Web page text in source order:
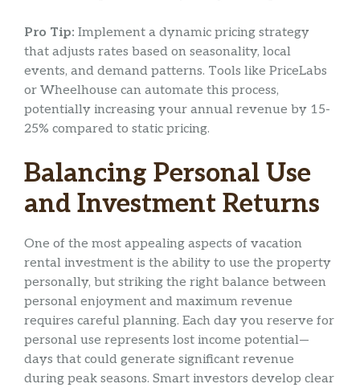
Pro Tip: Implement a dynamic pricing strategy
that adjusts rates based on seasonality, local
events, and demand patterns. Tools like PriceLabs
or Wheelhouse can automate this process,
potentially increasing your annual revenue by 15-
25% compared to static pricing.
Balancing Personal Use
and Investment Returns
One of the most appealing aspects of vacation
rental investment is the ability to use the property
personally, but striking the right balance between
personal enjoyment and maximum revenue
requires careful planning. Each day you reserve for
personal use represents lost income potential—
days that could generate significant revenue
during peak seasons. Smart investors develop clear